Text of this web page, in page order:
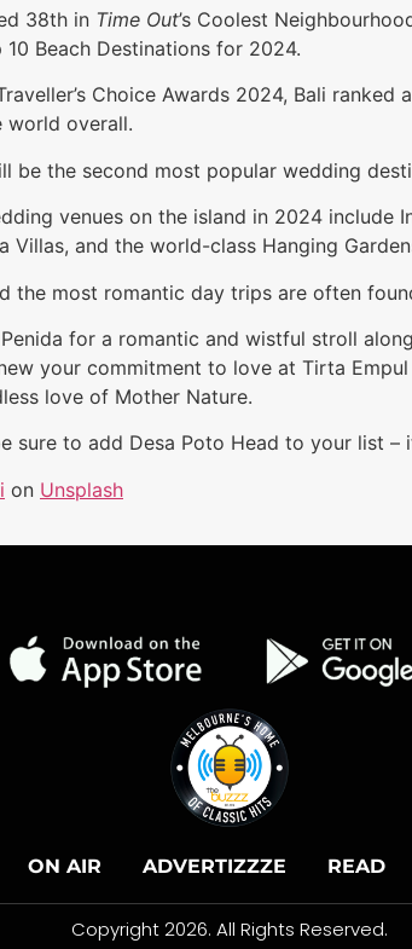
38th in Time Out’s Coolest
Beach Destinations for 2024.
Choice Awards 2024, Bali
world overall.
be the second most popular wedding
venues on the island in 2024 include
Villas, and the world-class Hanging
the most romantic day trips are often
for a romantic and wistful stroll
your commitment to love at Tirta
love of Mother Nature.
sure to add Desa Poto Head to your list –
on Unsplash
ON AIR ADVERTIZZZE READ
Copyright 2026. All Rights Reserved.